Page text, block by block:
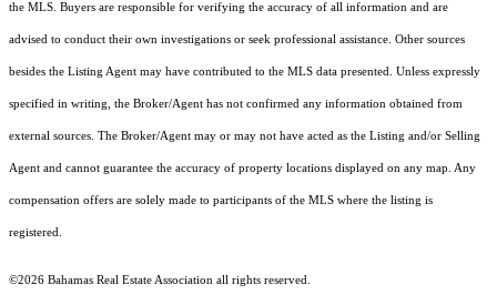
the MLS. Buyers are responsible for verifying the accuracy of all information and are
advised to conduct their own investigations or seek professional assistance. Other sources
besides the Listing Agent may have contributed to the MLS data presented. Unless expressly
specified in writing, the Broker/Agent has not confirmed any information obtained from
external sources. The Broker/Agent may or may not have acted as the Listing and/or Selling
Agent and cannot guarantee the accuracy of property locations displayed on any map. Any
compensation offers are solely made to participants of the MLS where the listing is
registered.
©2026 Bahamas Real Estate Association all rights reserved.